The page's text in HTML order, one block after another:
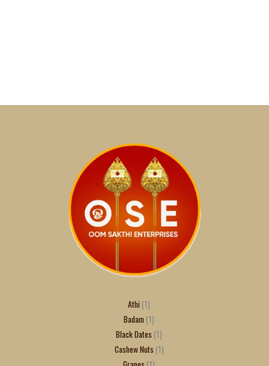
Athi 1
Badam 1
Black Dates 1
Cashew Nuts 1